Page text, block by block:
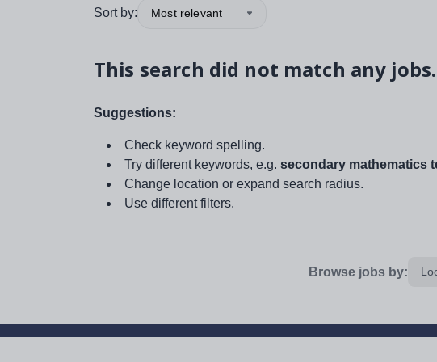
Sort by: Most relevant
This search did not match any jobs.
Suggestions:
Check keyword spelling.
Try different keywords, e.g. secondary mathematics
Change location or expand search radius.
Use different filters.
Browse jobs by: